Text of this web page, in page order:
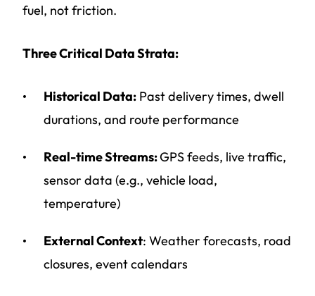
fuel, not friction.
Three Critical Data Strata:
Historical Data: Past delivery times, dwell
durations, and route performance
Real-time Streams:GPS feeds, live traffic,
sensor data (e.g., vehicle load,
temperature)
External Context: Weather forecasts, road
closures, event calendars